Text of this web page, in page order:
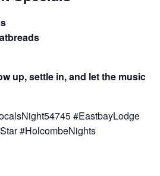
up, settle in, and let the music
#EastbayLodge
#HolcombeNights